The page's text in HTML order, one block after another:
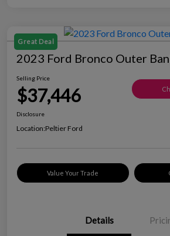
Great Deal
2023 Ford Bronco Outer
Selling Price
$37,446
Disclosure
Location:Peltier Ford
Value Your Trade
Details